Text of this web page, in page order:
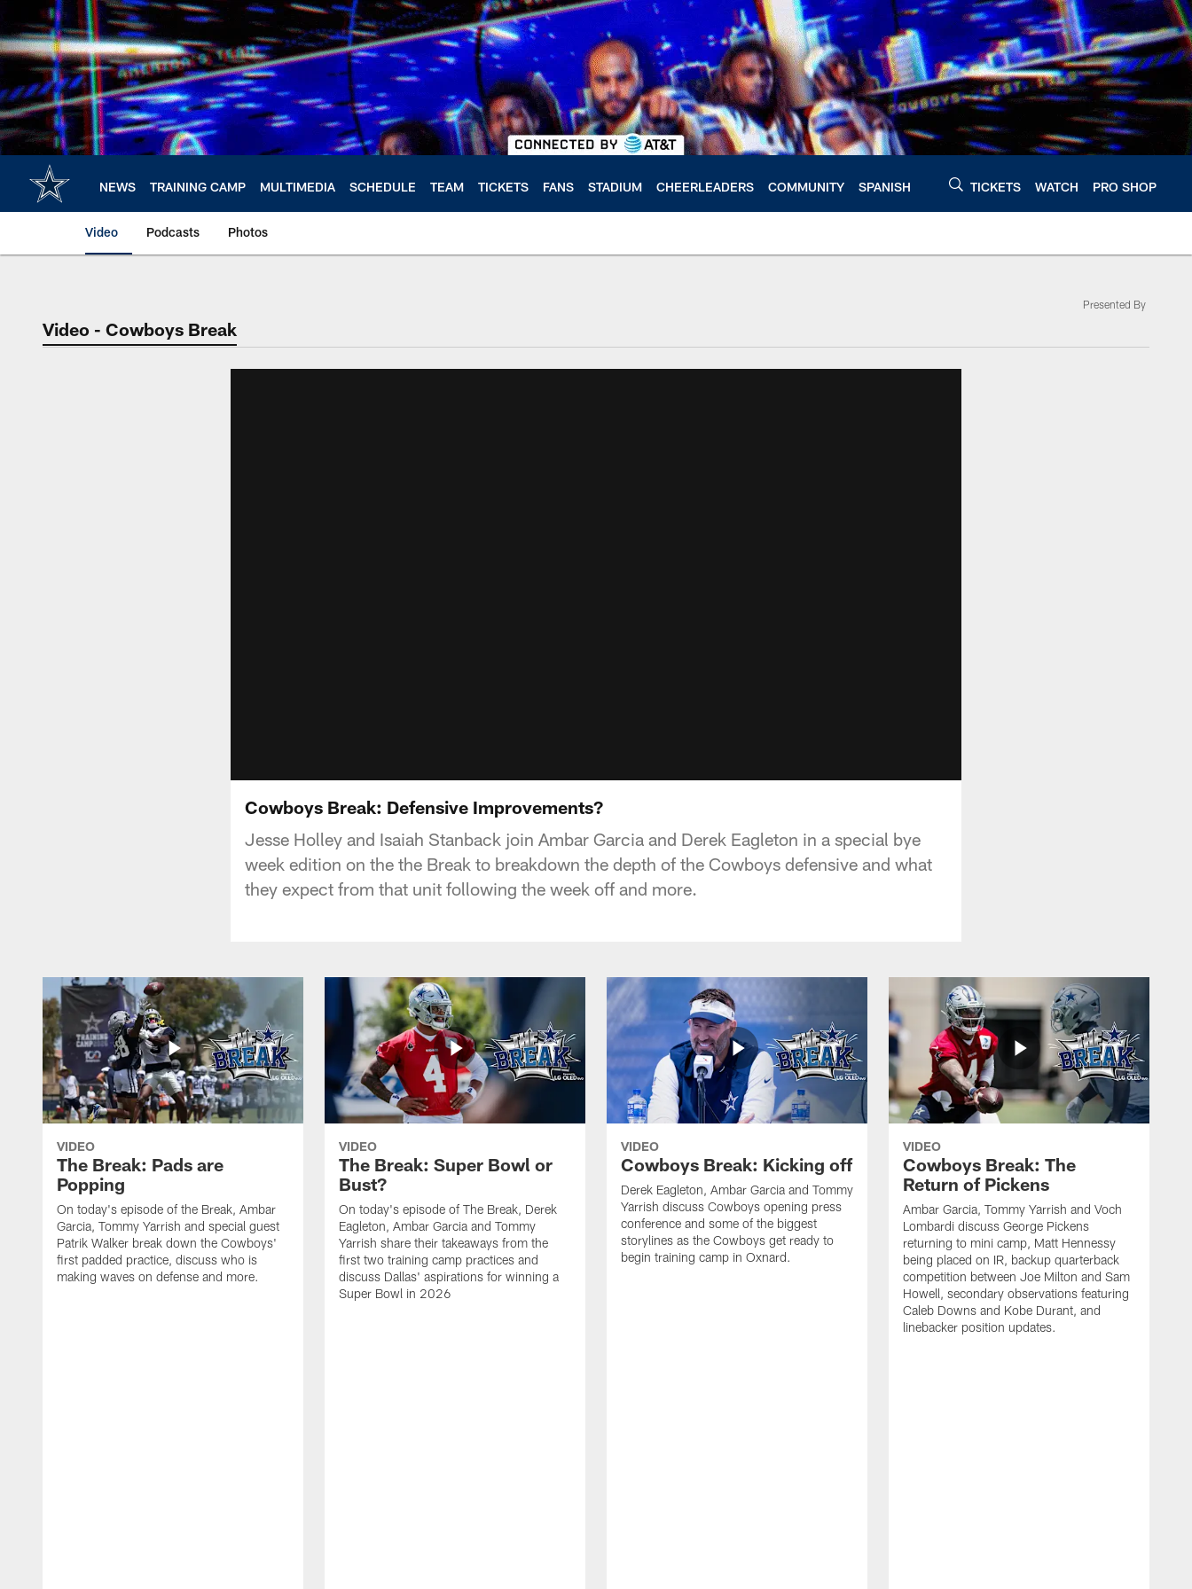
main
content
NEWS TRAINING CAMP MULTIMEDIA SCHEDULE TEAM TICKETS FANS STADIUM CHEERLEADERS COMMUNITY SPANISH TICKETS WATCH PRO SHOP
Video Podcasts Photos
Video - Cowboys Break
Presented By
Cowboys Break: Defensive Improvements?
Jesse Holley and Isaiah Stanback join Ambar Garcia and Derek Eagleton in a special bye
week edition on the the Break to breakdown the depth of the Cowboys defensive and what
they expect from that unit following the week off and more.
VIDEO
The Break: Pads are
Popping
On today's episode of the Break, Ambar
Garcia, Tommy Yarrish and special guest
Patrik Walker break down the Cowboys'
first padded practice, discuss who is
making waves on defense and more.
VIDEO
The Break: Super Bowl or
Bust?
On today's episode of The Break, Derek
Eagleton, Ambar Garcia and Tommy
Yarrish share their takeaways from the
first two training camp practices and
discuss Dallas' aspirations for winning a
Super Bowl in 2026
VIDEO
Cowboys Break: Kicking off
Derek Eagleton, Ambar Garcia and Tommy
Yarrish discuss Cowboys opening press
conference and some of the biggest
storylines as the Cowboys get ready to
begin training camp in Oxnard.
VIDEO
Cowboys Break: The
Return of Pickens
Ambar Garcia, Tommy Yarrish and Voch
Lombardi discuss George Pickens
returning to mini camp, Matt Hennessy
being placed on IR, backup quarterback
competition between Joe Milton and Sam
Howell, secondary observations featuring
Caleb Downs and Kobe Durant, and
linebacker position updates.